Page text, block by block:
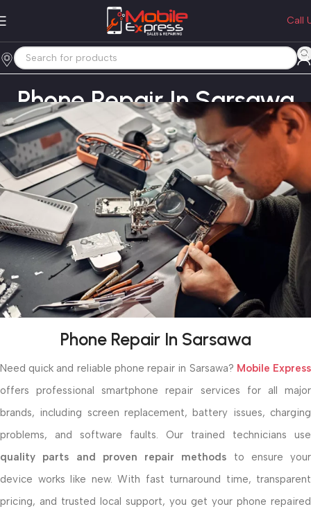
Call
Phone Repair In Sarsawa
Phone Repair In Sarsawa
Phone Repair In Sarsawa
Need quick and reliable phone repair in Sarsawa? Mobile Express
offers professional smartphone repair services for all major
brands, including screen replacement, battery issues, charging
problems, and software faults. Our trained technicians use
quality parts and proven repair methods to ensure your
device works like new. With fast turnaround time, transparent
pricing, and trusted local support, you get your phone repaired